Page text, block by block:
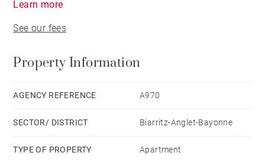
facing kitchen.
The sleeping area includes a spacious suite with a
two shower rooms.
Laundry room, ironing room, and full amenities with
ample storage. Beaches and shops within walking
Learn more
See our fees
Property Information
AGENCY REFERENCE A970
SECTOR/ DISTRICT Biarritz-Anglet-Bayonne
TYPE OF PROPERTY Apartment